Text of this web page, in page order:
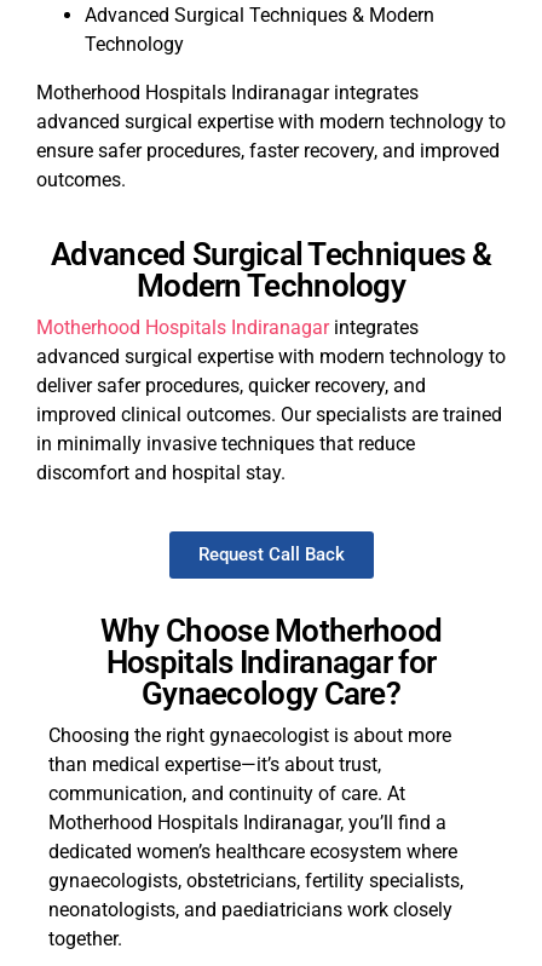
Advanced Surgical Techniques & Modern
Technology
Motherhood Hospitals Indiranagar integrates
advanced surgical expertise with modern technology to
ensure safer procedures, faster recovery, and improved
outcomes.
Advanced Surgical Techniques &
Modern Technology
Motherhood Hospitals Indiranagarintegrates
advanced surgical expertise with modern technology to
deliver safer procedures, quicker recovery, and
improved clinical outcomes. Our specialists are trained
in minimally invasive techniques that reduce
discomfort and hospital stay.
Request Call Back
Why Choose Motherhood
Hospitals Indiranagar for
Gynaecology Care?
Choosing the right gynaecologist is about more
than medical expertise—it’s about trust,
communication, and continuity of care. At
Motherhood Hospitals Indiranagar, you’ll find a
dedicated women’s healthcare ecosystem where
gynaecologists, obstetricians, fertility specialists,
neonatologists, and paediatricians work closely
together.